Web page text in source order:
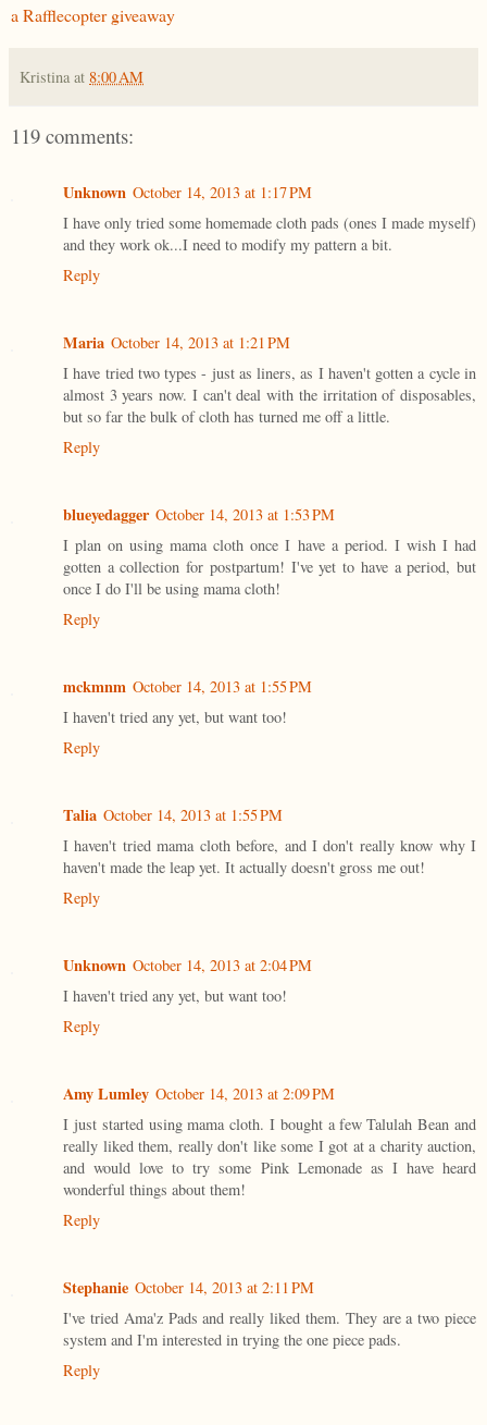
a Rafflecopter giveaway
Kristina at 8:00 AM
119 comments:
Unknown October 14, 2013 at 1:17 PM
I have only tried some homemade cloth pads (ones I made myself)
and they work ok...I need to modify my pattern a bit.
Reply
Maria October 14, 2013 at 1:21 PM
I have tried two types - just as liners, as I haven't gotten a cycle in
almost 3 years now. I can't deal with the irritation of disposables,
but so far the bulk of cloth has turned me off a little.
Reply
blueyedagger October 14, 2013 at 1:53 PM
I plan on using mama cloth once I have a period. I wish I had
gotten a collection for postpartum! I've yet to have a period, but
once I do I'll be using mama cloth!
Reply
mckmnm October 14, 2013 at 1:55 PM
I haven't tried any yet, but want too!
Reply
Talia October 14, 2013 at 1:55 PM
I haven't tried mama cloth before, and I don't really know why I
haven't made the leap yet. It actually doesn't gross me out!
Reply
Unknown October 14, 2013 at 2:04 PM
I haven't tried any yet, but want too!
Reply
Amy Lumley October 14, 2013 at 2:09 PM
I just started using mama cloth. I bought a few Talulah Bean and
really liked them, really don't like some I got at a charity auction,
and would love to try some Pink Lemonade as I have heard
wonderful things about them!
Reply
Stephanie October 14, 2013 at 2:11 PM
I've tried Ama'z Pads and really liked them. They are a two piece
system and I'm interested in trying the one piece pads.
Reply